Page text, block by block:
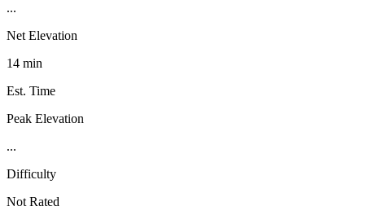
...
Net Elevation
14 min
Est. Time
Peak Elevation
...
Difficulty
Not Rated